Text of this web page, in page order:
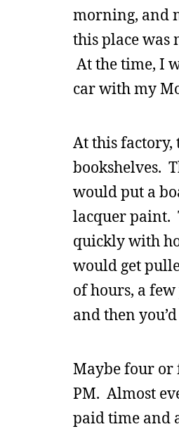
morning, and
this place was
At the time, I
car with my
At this factory,
bookshelves.
would put a
lacquer paint.
quickly with
would get
of hours, a
and then
Maybe four or
PM. Almost
paid time and